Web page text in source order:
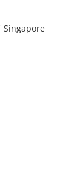
Singapore